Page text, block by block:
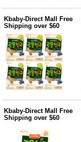
미용제
품
전
자
주방가
전
계절/생
활가전
건강가
전
방
명품식
기브랜
드
보관용
조리용
Kbaby-Direct Mall Free
Shipping over $60
Kbaby-Direct Mall Free
Shipping over $60